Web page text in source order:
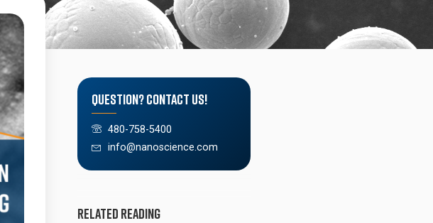
Question? Contact Us!
480-758-5400
info@nanoscience.com
Related Reading